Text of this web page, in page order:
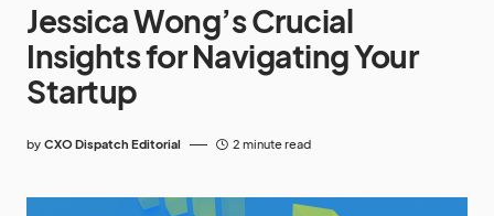
Jessica Wong’s Crucial
Insights for Navigating Your
Startup
by CXO Dispatch Editorial 2 minute read